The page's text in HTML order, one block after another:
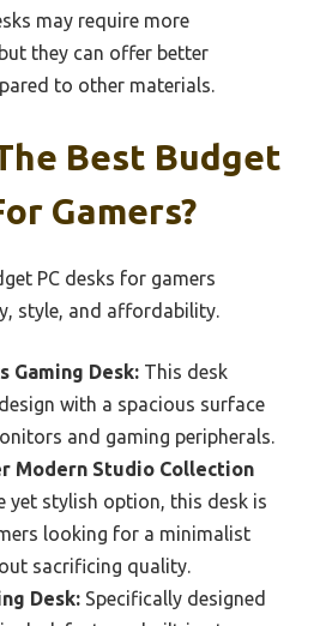
may require more
they can offer better
to other materials.
Best Budget
Gamers?
PC desks for gamers
style, and affordability.
Gaming Desk: This desk
with a spacious surface
and gaming peripherals.
Modern Studio Collection
yet stylish option, this desk is
looking for a minimalist
sacrificing quality.
Desk: Specifically designed